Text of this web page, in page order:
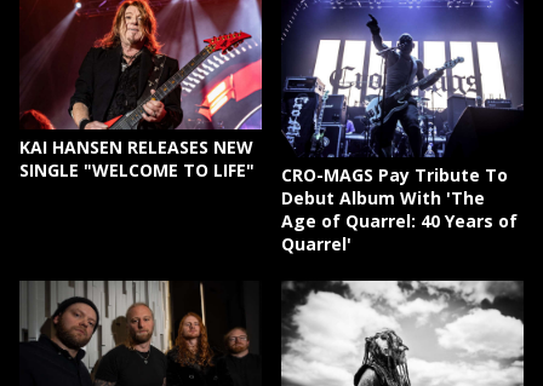
KAI HANSEN RELEASES NEW
SINGLE "WELCOME TO LIFE"
CRO-MAGS Pay Tribute To
Debut Album With 'The
Age of Quarrel: 40 Years of
Quarrel'